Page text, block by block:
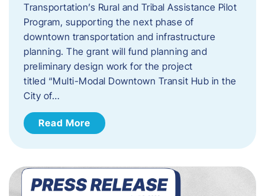
Transportation’s Rural and Tribal Assistance Pilot
Program, supporting the next phase of
downtown transportation and infrastructure
planning. The grant will fund planning and
preliminary design work for the project
titled “Multi-Modal Downtown Transit Hub in the
City of…
Read More